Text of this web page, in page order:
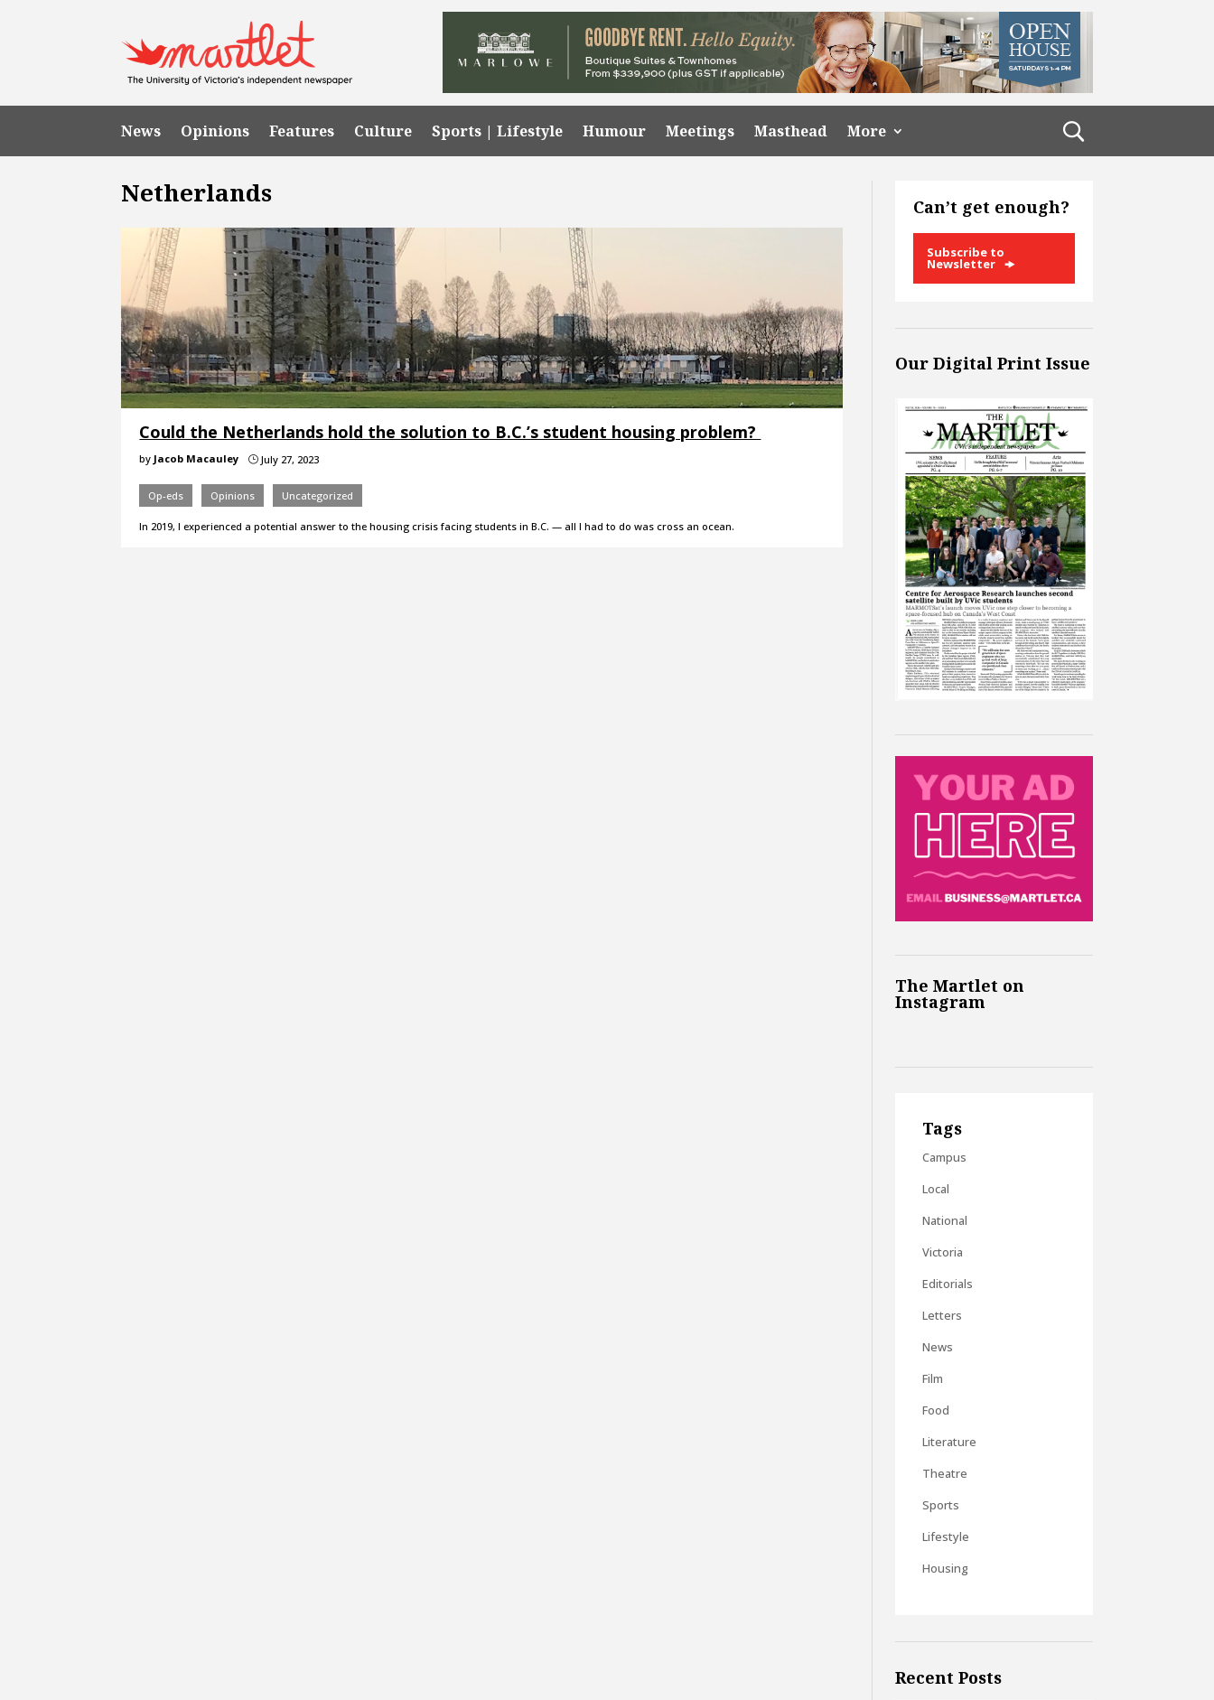
News Opinions Features Culture Sports | Lifestyle Humour Meetings Masthead More
Netherlands
Could the Netherlands hold the solution to B.C.’s student housing problem?
by Jacob Macauley } July 27, 2023
Op-eds Opinions Uncategorized
In 2019, I experienced a potential answer to the housing crisis facing students in B.C. — all I had to do was cross an ocean.
Can’t get enough?
Subscribe to
Newsletter
Our Digital Print Issue
The Martlet on
Instagram
Tags
Campus
Local
National
Victoria
Editorials
Letters
News
Film
Food
Literature
Theatre
Sports
Lifestyle
Housing
Recent Posts